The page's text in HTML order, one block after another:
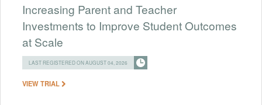
Increasing Parent and Teacher
Investments to Improve Student Outcomes
at Scale
LAST REGISTERED ON AUGUST 04, 2026
VIEW TRIAL